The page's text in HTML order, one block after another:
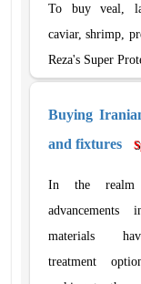
To buy veal,
caviar, shrimp,
Reza's Super
Buying
and fixtures
In the realm
materials
treatment